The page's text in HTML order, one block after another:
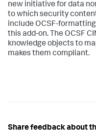
new initiative for data
to which security
include OCSF-
this add-on. The OCSF
knowledge objects to
makes them compliant.
Share feedback about